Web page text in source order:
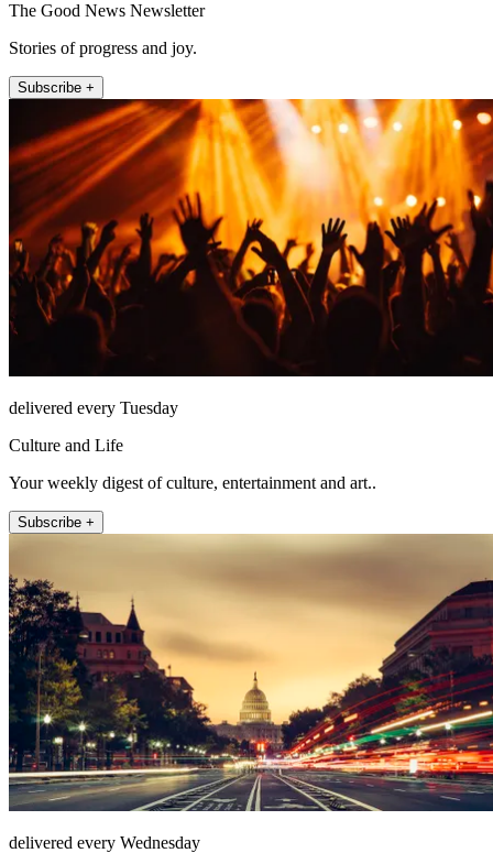
The Good News Newsletter
Stories of progress and joy.
Subscribe +
delivered every Tuesday
Culture and Life
Your weekly digest of culture, entertainment and art..
Subscribe +
delivered every Wednesday